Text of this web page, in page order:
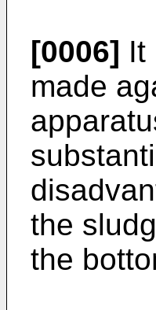
[0006] It
made
the
the